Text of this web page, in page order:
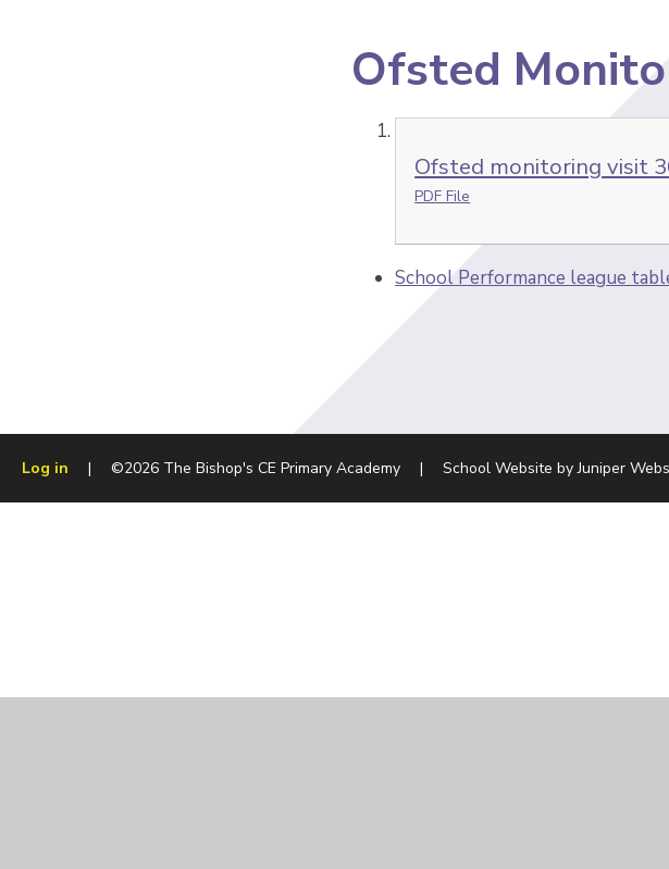
Ofsted
Ofsted monitoring visit
PDF File
School Performance league
Log in | ©2026 The Bishop's CE Primary Academy | School Website byJuniper